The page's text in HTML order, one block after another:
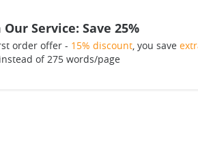
Service: Save 25%
order offer - 15% discount, you save
of 275 words/page